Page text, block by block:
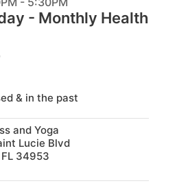
- Monthly Health
& in the past
and Yoga
Lucie Blvd
34953